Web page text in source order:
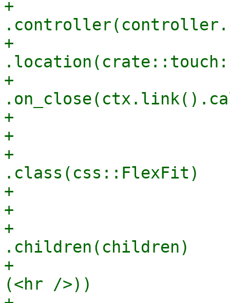
+
+
+
+
+
+
.class(css::FlexFit)
+
+
+
.children(children)
+
(<hr />))